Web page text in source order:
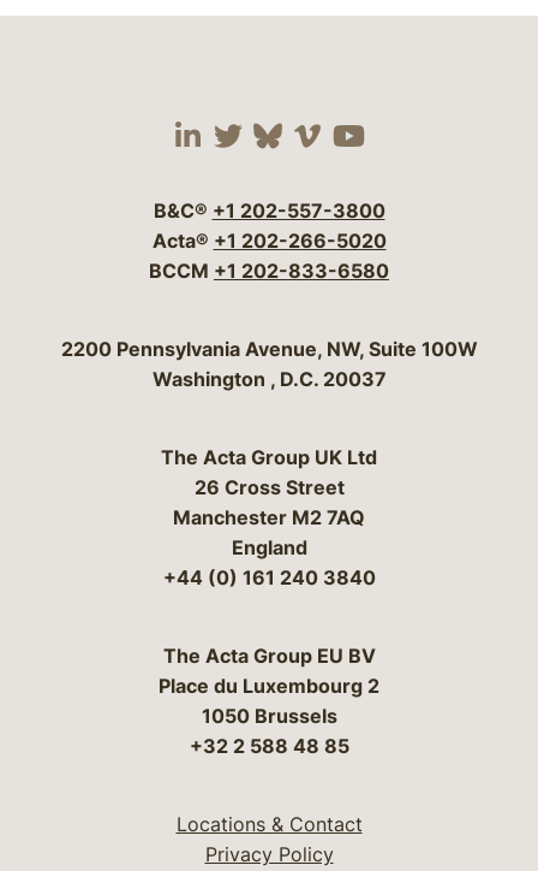
Visit our social media
Visit our social
Visit our social
Visit our social
Visit our
B&C® +1 202-557-3800
Acta® +1 202-266-5020
BCCM +1 202-833-6580
Bergeson & Campbell, P.C.
2200 Pennsylvania Avenue, NW, Suite 100W
Washington , D.C. 20037
The Acta Group UK Ltd
26 Cross Street
Manchester M2 7AQ
England
+44 (0) 161 240 3840
The Acta Group EU BV
Place du Luxembourg 2
1050 Brussels
+32 2 588 48 85
Locations & Contact
Privacy Policy